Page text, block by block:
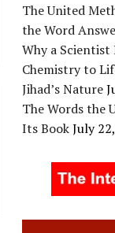
The United
the Word
Why a Scientist
Chemistry to
Jihad’s Nature
The Words the
Its BookJuly